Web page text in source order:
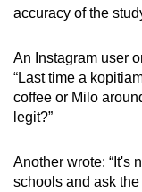
accuracy of the
An Instagram user
“Last time a
coffee or Milo
legit?”
Another wrote: “It's
schools and ask
Upgraded
but
still
having
Contact
us